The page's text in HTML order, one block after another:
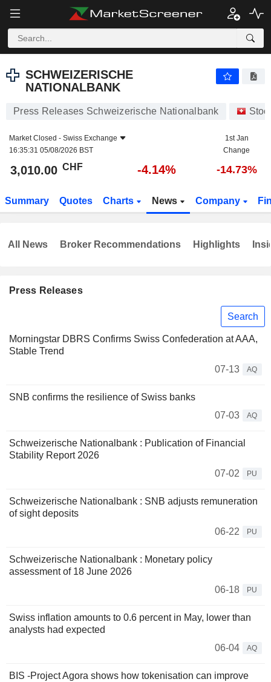
SCHWEIZERISCHE
NATIONALBANK
Press Releases Schweizerische Nationalbank
Market Closed - Swiss Exchange
16:35:31 05/08/2026 BST
1st Jan
Change
3,010.00 CHF -4.14% -14.73%
Summary Quotes Charts News Company
Press Releases
Search
Morningstar DBRS Confirms Swiss Confederation at AAA,
Stable Trend
07-13
AQ
SNB confirms the resilience of Swiss banks
07-03
AQ
Schweizerische Nationalbank : Publication of Financial
Stability Report 2026
07-02
PU
Schweizerische Nationalbank : SNB adjusts remuneration
of sight deposits
06-22
PU
Schweizerische Nationalbank : Monetary policy
assessment of 18 June 2026
06-18
PU
Swiss inflation amounts to 0.6 percent in May, lower than
analysts had expected
06-04
AQ
BIS -Project Agora shows how tokenisation can improve
All News Broker Recommendations Highlights